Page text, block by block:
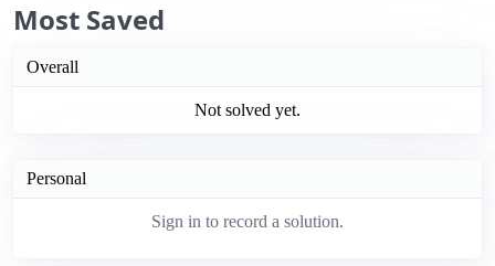
Most Saved
Overall
Not solved yet.
Personal
Sign in to record a solution.